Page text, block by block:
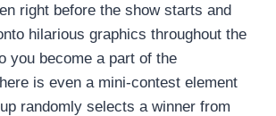
right before the show starts and
hilarious graphics throughout the
you become a part of the
is even a mini-contest element
randomly selects a winner from